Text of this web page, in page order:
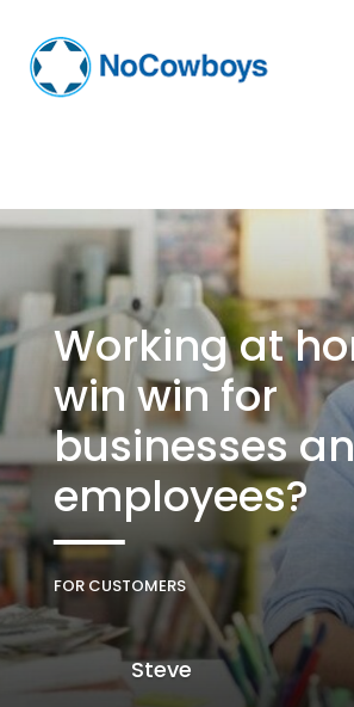
Working at
win win for
businesses
employees?
FOR CUSTOMERS
Steve